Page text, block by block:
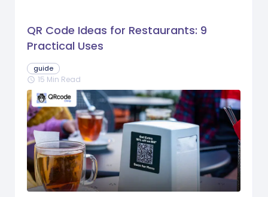
QR Code Ideas for Restaurants: 9
Practical Uses
guide
schedule 15 Min Read